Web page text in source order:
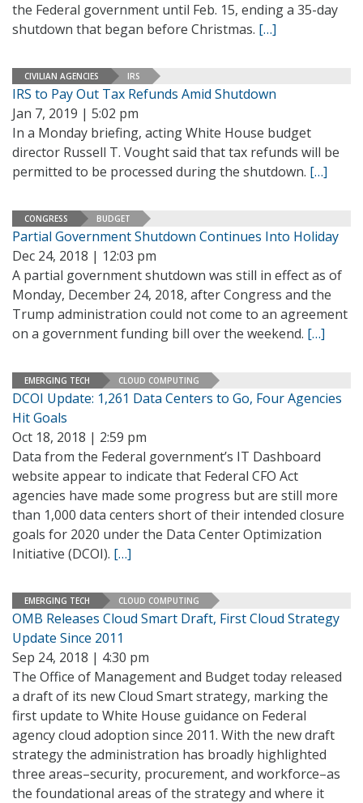
the Federal government until Feb. 15, ending a 35-day
shutdown that began before Christmas. […]
CIVILIAN AGENCIES IRS
IRS to Pay Out Tax Refunds Amid Shutdown
Jan 7, 2019 | 5:02 pm
In a Monday briefing, acting White House budget
director Russell T. Vought said that tax refunds will be
permitted to be processed during the shutdown. […]
CONGRESS BUDGET
Partial Government Shutdown Continues Into Holiday
Dec 24, 2018 | 12:03 pm
A partial government shutdown was still in effect as of
Monday, December 24, 2018, after Congress and the
Trump administration could not come to an agreement
on a government funding bill over the weekend. […]
EMERGING TECH CLOUD COMPUTING
DCOI Update: 1,261 Data Centers to Go, Four Agencies
Hit Goals
Oct 18, 2018 | 2:59 pm
Data from the Federal government’s IT Dashboard
website appear to indicate that Federal CFO Act
agencies have made some progress but are still more
than 1,000 data centers short of their intended closure
goals for 2020 under the Data Center Optimization
Initiative (DCOI). […]
EMERGING TECH CLOUD COMPUTING
OMB Releases Cloud Smart Draft, First Cloud Strategy
Update Since 2011
Sep 24, 2018 | 4:30 pm
The Office of Management and Budget today released
a draft of its new Cloud Smart strategy, marking the
first update to White House guidance on Federal
agency cloud adoption since 2011. With the new draft
strategy the administration has broadly highlighted
three areas–security, procurement, and workforce–as
the foundational areas of the strategy and where it